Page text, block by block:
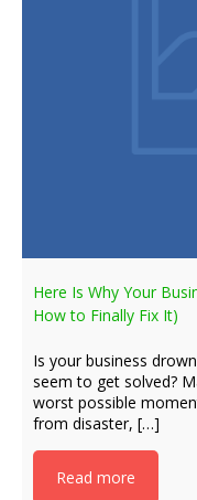
Here Is Why Your
How to Finally Fix It)
Is your business
seem to get solved?
worst possible
from disaster, […]
Read more